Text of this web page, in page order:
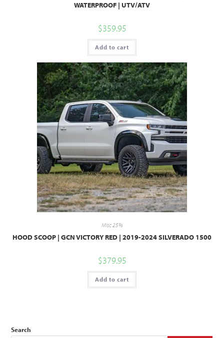
WATERPROOF | UTV/ATV
$359.95
Add to cart
Misc 25%
HOOD SCOOP | GCN VICTORY RED | 2019-2024 SILVERADO 1500
$379.95
Add to cart
Search